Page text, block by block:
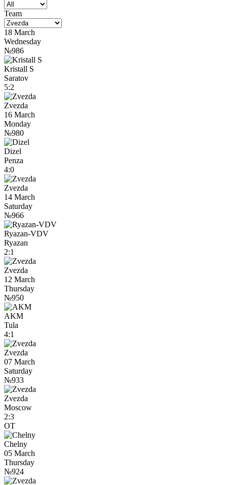
Team
18 March
Wednesday
№986
Kristall S
Saratov
5:2
Zvezda
16 March
Monday
№980
Dizel
Penza
4:0
Zvezda
14 March
Saturday
№966
Ryazan-VDV
Ryazan
2:1
Zvezda
12 March
Thursday
№950
AKM
Tula
4:1
Zvezda
07 March
Saturday
№933
Zvezda
Moscow
2:3
OT
Chelny
05 March
Thursday
№924